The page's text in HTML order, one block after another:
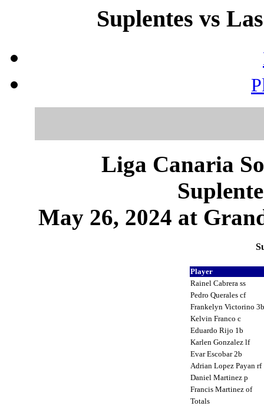
Suplentes vs
Liga Canaria
May 26, 2024 at
Player
Rainel Cabrera ss
Pedro Querales cf
Frankelyn Victorino
Kelvin Franco c
Eduardo Rijo 1b
Karlen Gonzalez lf
Evar Escobar 2b
Adrian Lopez Payan rf
Daniel Martinez p
Francis Martinez of
Totals